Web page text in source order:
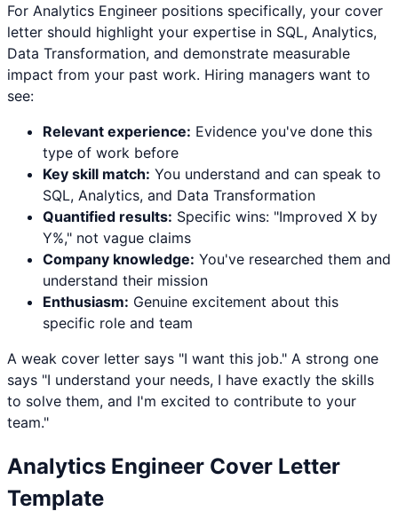
For Analytics Engineer positions specifically, your cover
letter should highlight your expertise in SQL, Analytics,
Data Transformation, and demonstrate measurable
impact from your past work. Hiring managers want to
see:
Relevant experience: Evidence you've done this
type of work before
Key skill match: You understand and can speak to
SQL, Analytics, and Data Transformation
Quantified results: Specific wins: "Improved X by
Y%," not vague claims
Company knowledge: You've researched them and
understand their mission
Enthusiasm: Genuine excitement about this
specific role and team
A weak cover letter says "I want this job." A strong one
says "I understand your needs, I have exactly the skills
to solve them, and I'm excited to contribute to your
team."
Analytics Engineer Cover Letter
Template